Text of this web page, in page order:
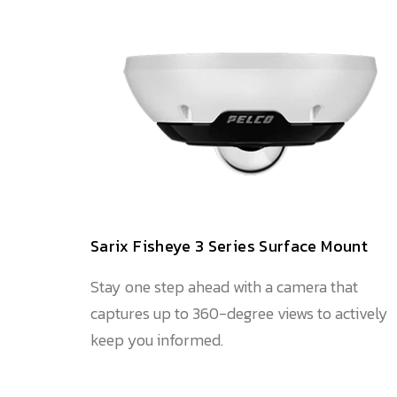
Sarix Fisheye 3 Series Surface Mount
Stay one step ahead with a camera that
captures up to 360-degree views to actively
keep you informed.